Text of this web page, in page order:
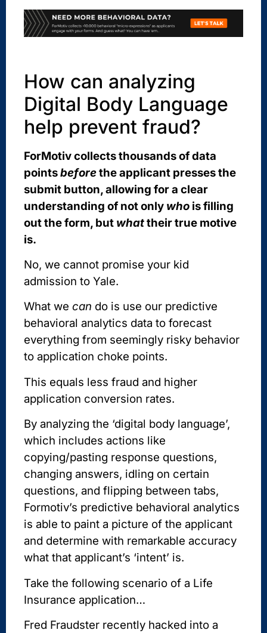
How can analyzing
Digital Body Language
help prevent fraud?
ForMotiv collects thousands of data
pointsbeforethe applicant presses the
submit button, allowing for a clear
understanding of not only who is filling
out the form, but whattheir true motive
is.
No, we cannot promise your kid
admission to Yale.
What we can do is use our predictive
behavioral analytics data to forecast
everything from seemingly risky behavior
to application choke points.
This equals less fraud and higher
application conversion rates.
By analyzing the ‘digital body language’,
which includes actions like
copying/pasting response questions,
changing answers, idling on certain
questions, and flipping between tabs,
Formotiv’s predictive behavioral analytics
is able to paint a picture of the applicant
and determine with remarkable accuracy
what that applicant’s ‘intent’ is.
Take the following scenario of a Life
Insurance application…
Fred Fraudster recently hacked into a